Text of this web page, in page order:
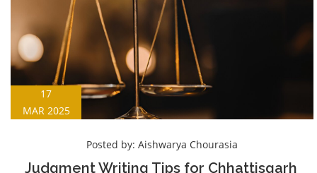
17
MAR 2025
Posted by: Aishwarya Chourasia
Judgment Writing Tips for Chhattisgarh